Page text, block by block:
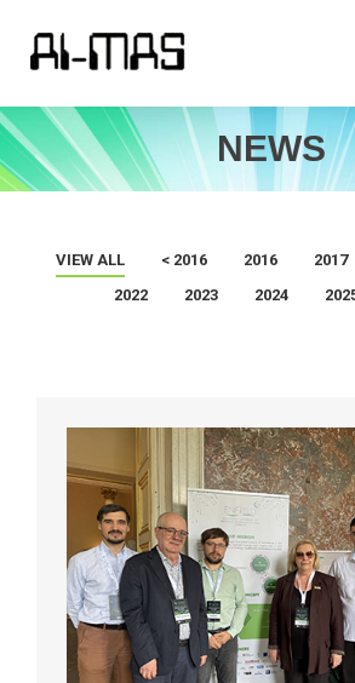
NEWS
VIEW ALL < 2016 2016 2017
2022
2023 2024